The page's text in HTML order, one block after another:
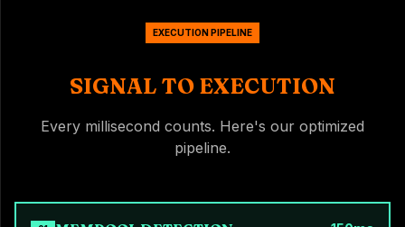
EXECUTION PIPELINE
SIGNAL TO EXECUTION
Every millisecond counts. Here's our optimized
pipeline.